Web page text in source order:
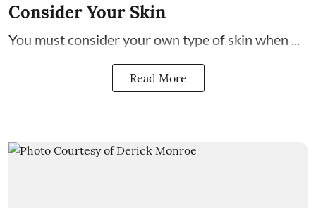
Consider Your Skin
You must consider your own type of skin when ...
Read More